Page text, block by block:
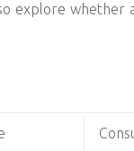
explore whether